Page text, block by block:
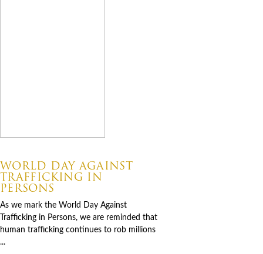
WORLD DAY AGAINST
TRAFFICKING IN
PERSONS
As we mark the World Day Against
Trafficking in Persons, we are reminded that
human trafficking continues to rob millions
...